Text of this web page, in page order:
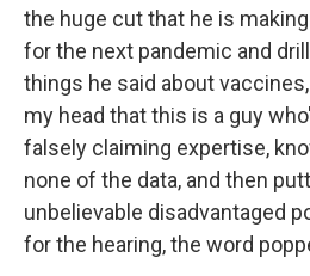
the huge cut that he is
for the next pandemic and
things he said about
my head that this is a guy
falsely claiming expertise,
none of the data, and then
unbelievable disadvantaged
for the hearing, the word